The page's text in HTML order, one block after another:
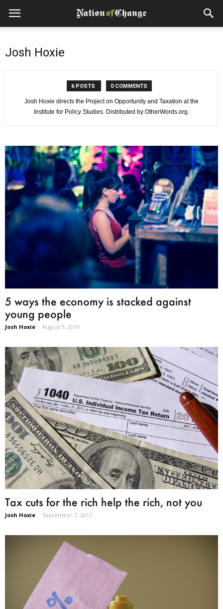
Josh Hoxie
6 POSTS 0 COMMENTS
Josh Hoxie directs the Project on Opportunity and Taxation at the
Institute for Policy Studies. Distributed by OtherWords.org.
5 ways the economy is stacked against
young people
Josh Hoxie - August 9, 2019
Tax cuts for the rich help the rich, not you
Josh Hoxie - September 7, 2017